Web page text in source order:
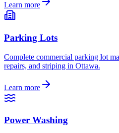
Learn more
Parking Lots
Complete commercial parking lot
repairs, and striping in Ottawa.
Learn more
Power Washing